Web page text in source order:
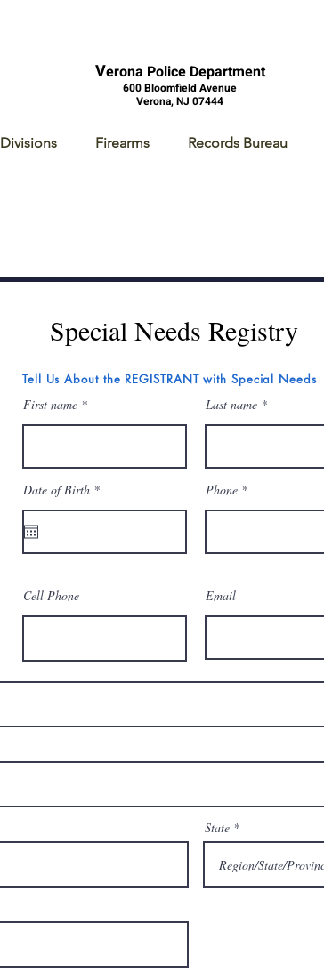
Verona Police Department
600 Bloomfield Avenue
Verona, NJ 07444
Divisions Firearms Records Bureau
Special Needs Registry
Tell Us About the REGISTRANT with Special Needs
First name Last name
Date of Birth *r
q
r
Phone
Cell Phone Email
State